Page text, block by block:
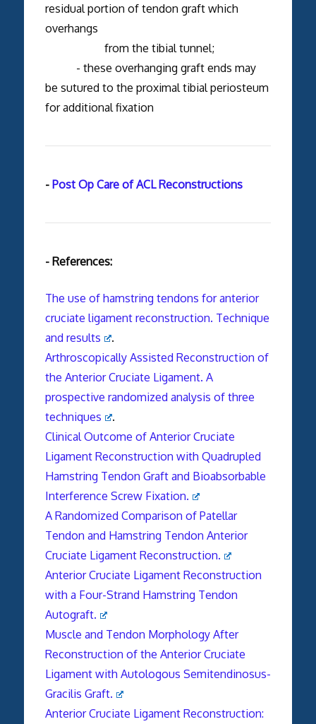
residual portion of tendon graft which
overhangs
from the tibial tunnel;
- these overhanging graft ends may
be sutured to the proximal tibial periosteum
for additional fixation
- Post Op Care of ACL Reconstructions
- References:
The use of hamstring tendons for anterior
cruciate ligament reconstruction. Technique
and results
.
Arthroscopically Assisted Reconstruction of
the Anterior Cruciate Ligament. A
prospective randomized analysis of three
techniques
.
Clinical Outcome of Anterior Cruciate
Ligament Reconstruction with Quadrupled
Hamstring Tendon Graft and Bioabsorbable
Interference Screw Fixation.
A Randomized Comparison of Patellar
Tendon and Hamstring Tendon Anterior
Cruciate Ligament Reconstruction.
Anterior Cruciate Ligament Reconstruction
with a Four-Strand Hamstring Tendon
Autograft.
Muscle and Tendon Morphology After
Reconstruction of the Anterior Cruciate
Ligament with Autologous Semitendinosus-
Gracilis Graft.
Anterior Cruciate Ligament Reconstruction: